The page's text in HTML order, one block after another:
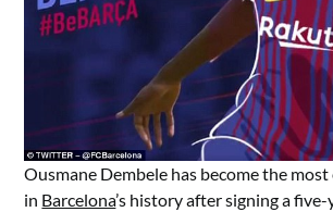
Ousmane Dembele has become the
in Barcelona’s history after signing a